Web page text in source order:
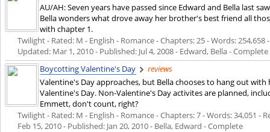
AU/AH: Seven years have passed since Edward and Bella last
Bella wonders what drove away her brother's best friend all
with chapter 1.
Twilight - Rated: M - English - Romance - Chapters: 25 - Words: 254,658
Updated: Mar 1, 2010- Published: Jul 4, 2008- Edward, Bella - Complete
Boycotting Valentine's Day
reviews
Valentine's Day approaches, but Bella chooses to hang out
Valentine's Day. Non-Valentine's Day activites are planned,
Emmett, don't count, right?
Twilight - Rated: M - English - Romance - Chapters: 7 - Words: 34,051 -
Feb 15, 2010- Published: Jan 20, 2010- Bella, Edward - Complete